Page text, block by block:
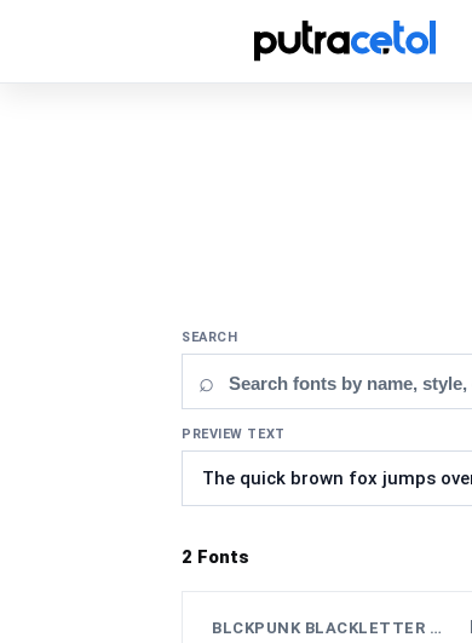
SEARCH
⌕
PREVIEW TEXT
2 Fonts
BLCKPUNK BLACKLETTER FONT